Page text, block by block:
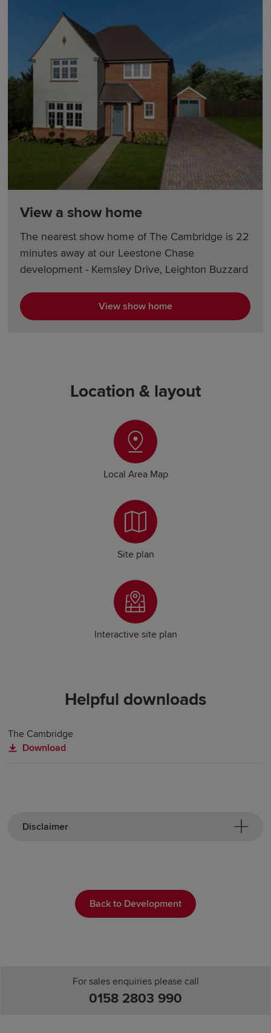
View a show home
The nearest show home of The Cambridge is 22
minutes away at our Leestone Chase
development - Kemsley Drive, Leighton Buzzard
View show home
Location & layout
Local Area Map
Site plan
Interactive site plan
Helpful downloads
The Cambridge
Download
Disclaimer
Back to Development
For sales enquiries please call
0158 2803 990